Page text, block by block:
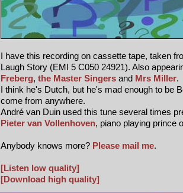
I have this recording on cassette tape, taken
Laugh Story (EMI 5 C050 24921). Also
Freberg, the Master Singers and Mrs Miller.
I think he's Dutch, but he's mad enough to be
come from anywhere.
André van Duin used this tune several times
Pieter van Vollenhoven, piano playing prince
Anybody knows more? Please mail me.
[Listen low quality]
[Download high quality]